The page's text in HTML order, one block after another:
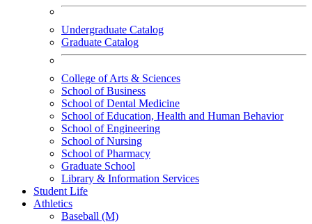
Undergraduate Catalog
Graduate Catalog
College of Arts & Sciences
School of Business
School of Dental Medicine
School of Education, Health and Human Behavior
School of Engineering
School of Nursing
School of Pharmacy
Graduate School
Library & Information Services
Student Life
Athletics
Baseball (M)